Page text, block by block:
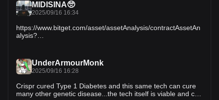
backbone. Take niche credit primitives as a case study:
🔹@MorphoLabs → risk-managed isolated vaults, curated
by professional strategists, with flexibility baked in.
🔹@SiloFinance → pushing into niche, tailored lending
strategies with swift GTM across ecosystems. 🔹
@eulerfinance → permissionless lending w/ high multi-
serving as a layer powering integrations with institutional-
grade security + consistent uptime. Backed by @eigenlayer
unmatched enterprise-ready performance. This is exactly
the type of infra that institutions + advanced DeFi protocols
MIDISINA🥺
2025/09/16 16:34
https://www.bitget.com/asset/assetAnalysis/contractAssetAn
alysis?
UnderArmourMonk
2025/09/16 16:28
Crispr cured Type 1 Diabetes and this same tech can cure
many other genetic disease...the tech itself is viable and can